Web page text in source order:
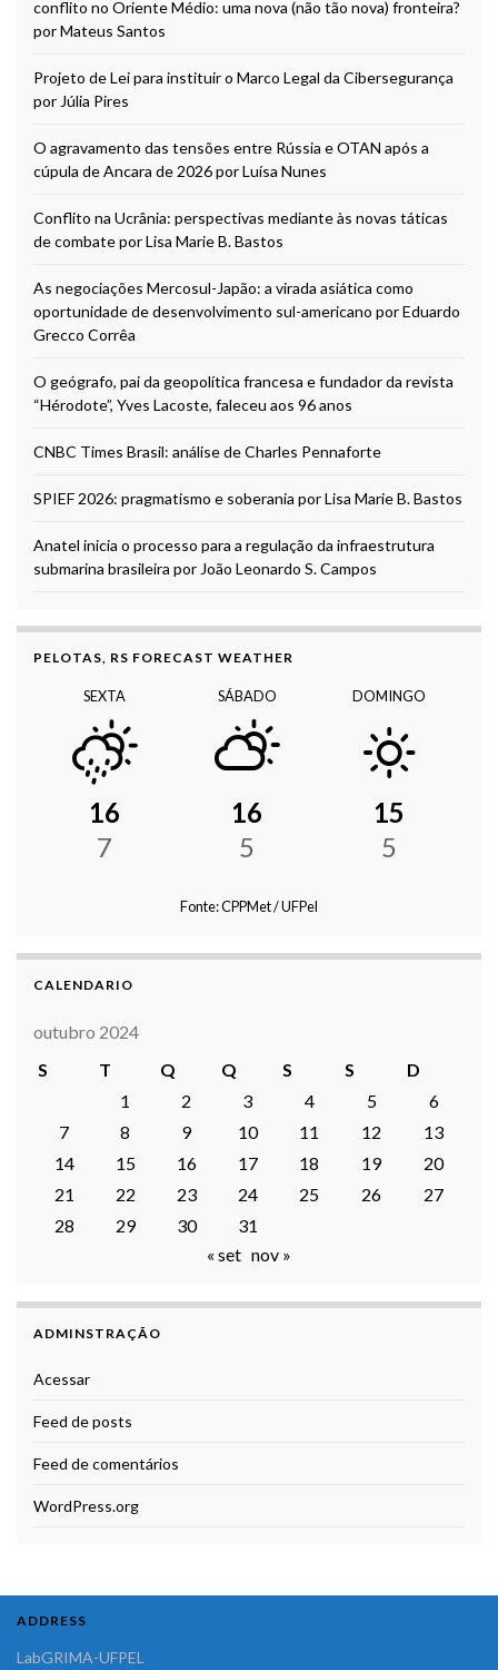
conflito no Oriente Médio: uma nova (não tão nova) fronteira?
por Mateus Santos
Projeto de Lei para instituir o Marco Legal da Cibersegurança
por Júlia Pires
O agravamento das tensões entre Rússia e OTAN após a
cúpula de Ancara de 2026 por Luísa Nunes
Conflito na Ucrânia: perspectivas mediante às novas táticas
de combate por Lisa Marie B. Bastos
As negociações Mercosul-Japão: a virada asiática como
oportunidade de desenvolvimento sul-americano por Eduardo
Grecco Corrêa
O geógrafo, pai da geopolítica francesa e fundador da revista
“Hérodote”, Yves Lacoste, faleceu aos 96 anos
CNBC Times Brasil: análise de Charles Pennaforte
SPIEF 2026: pragmatismo e soberania por Lisa Marie B. Bastos
Anatel inicia o processo para a regulação da infraestrutura
submarina brasileira por João Leonardo S. Campos
PELOTAS, RS FORECAST WEATHER
SEXTA
16
7
SÁBADO
16
5
DOMINGO
15
5
Fonte: CPPMet / UFPel
CALENDARIO
outubro 2024
S
T Q Q S S
D
1
2 3 4 5
6
7
8 9 10 11 12
13
14
15 16 17 18 19
20
21
22 23 24 25 26
27
28
29 30
31
« set nov »
ADMINSTRAÇÃO
Acessar
Feed de posts
Feed de comentários
WordPress.org
ADDRESS
LabGRIMA-UFPEL